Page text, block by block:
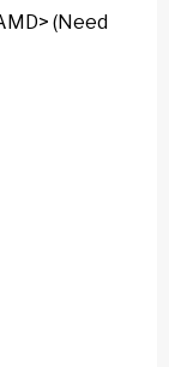
(Need